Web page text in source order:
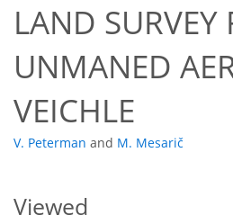
LAND SURVEY
UNMANED
VEICHLE
V. Peterman and M. Mesarič
Viewed